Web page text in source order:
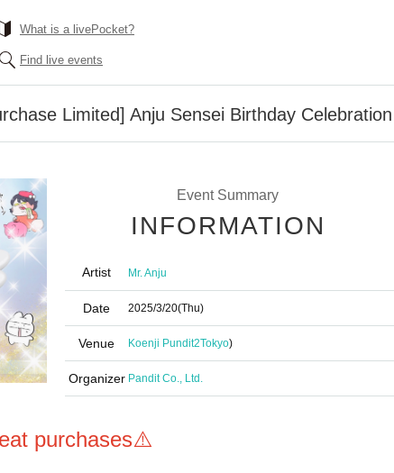
What is a livePocket?
Find live events
Limited] Anju Sensei Birthday Celebration
Event Summary
INFORMATION
Artist Mr. Anju
Date 2025/3/20(Thu)
Venue Koenji Pundit2Tokyo)
Organizer Pandit Co., Ltd.
purchases⚠️